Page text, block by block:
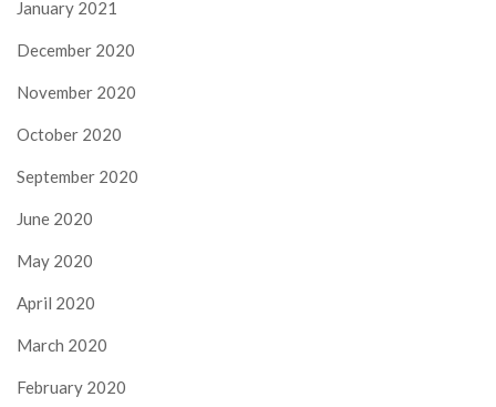
January 2021
December 2020
November 2020
October 2020
September 2020
June 2020
May 2020
April 2020
March 2020
February 2020